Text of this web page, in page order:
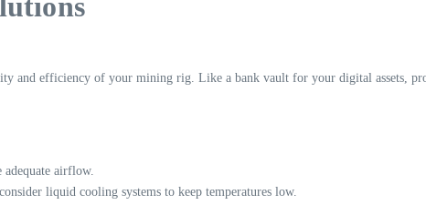
and efficiency of your mining rig. Like a bank vault for your digital assets,
airflow.
liquid cooling systems to keep temperatures low.